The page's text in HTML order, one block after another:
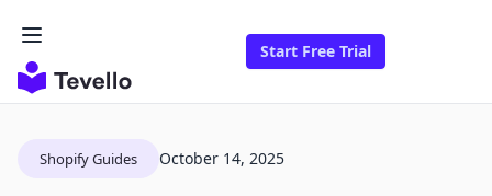
Start Free Trial
Shopify Guides October 14, 2025